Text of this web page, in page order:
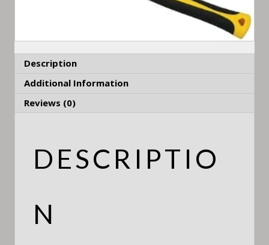
Description
Additional Information
Reviews (0)
DESCRIPTIO
N